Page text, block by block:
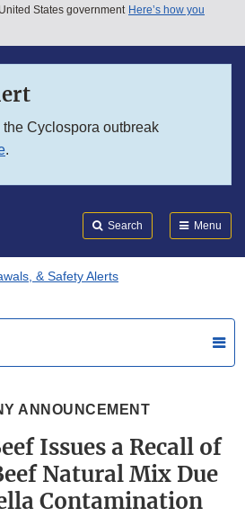
States government Here’s how you
Cyclospora outbreak
.
Search Menu
& Safety Alerts
ANNOUNCEMENT
Issues a Recall of
Natural Mix Due
Contamination